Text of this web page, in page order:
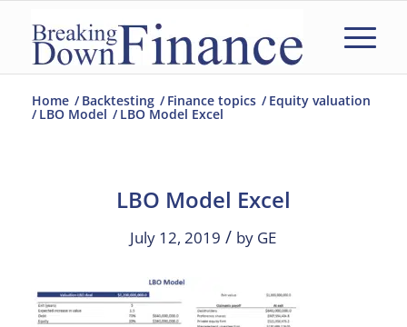
Home / Backtesting / Finance topics / Equity valuation
/ LBO Model / LBO Model Excel
LBO Model Excel
July 12, 2019 / by GE